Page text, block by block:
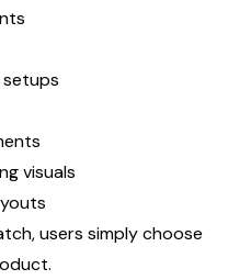
visuals
users simply choose